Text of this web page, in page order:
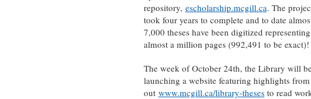
repository, escholarship.mcgill.ca. The
took four years to complete and to date
7,000 theses have been digitized representing
almost a million pages (992,491 to be exact)!
The week of October 24th, the Library will
launching a website featuring highlights
out www.mcgill.ca/library-thesesto read